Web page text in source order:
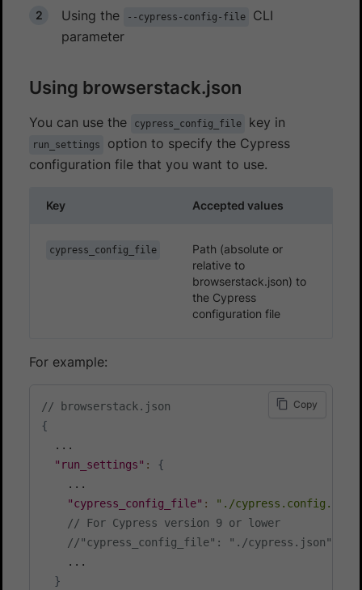
Using the --cypress-config-file
CLI
parameter
Using browserstack.json
You can use the cypress_config_file key in
run_settings
option to specify the Cypress
configuration file that you want to use.
Key Accepted values
cypress_config_file
Path (absolute or
relative to
browserstack.json) to
the Cypress
configuration file
For example:
// browserstack.json
{
  ...
"run_settings" :
{
    ...
"cypress_config_file" :
"./cypress.config.js"
// For Cypress version 9 or lower
//"cypress_config_file": "./cypress.json"
    ...
}
Copy